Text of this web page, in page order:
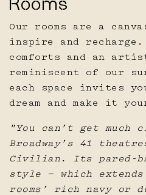
Our rooms are a
inspire and recharge.
comforts and an
reminiscent of our
each space invites
dream and make it
"You can’t get much
Broadway’s 41
Civilian. Its pared-
style — which
rooms’ rich navy or